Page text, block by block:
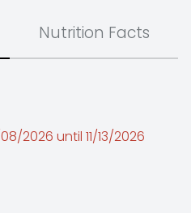
Nutrition Facts
2026 until 11/13/2026